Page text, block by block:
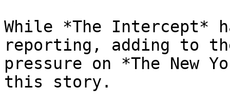
While *The Intercept*
reporting, adding to
pressure on *The New
this story.